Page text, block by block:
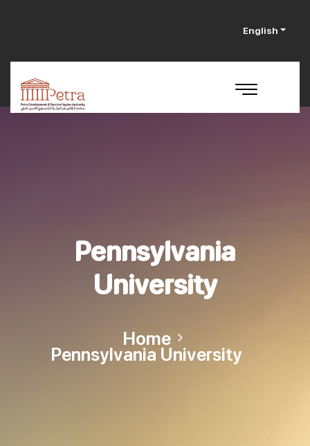
English
Pennsylvania
University
Home
Pennsylvania University